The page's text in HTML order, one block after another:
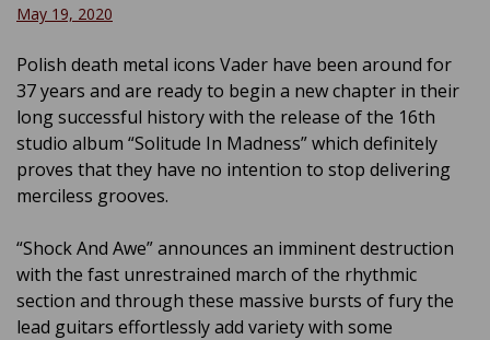
May 19, 2020
Polish death metal icons Vader have been around for
37 years and are ready to begin a new chapter in their
long successful history with the release of the 16th
studio album “Solitude In Madness” which definitely
proves that they have no intention to stop delivering
merciless grooves.
“Shock And Awe” announces an imminent destruction
with the fast unrestrained march of the rhythmic
section and through these massive bursts of fury the
lead guitars effortlessly add variety with some